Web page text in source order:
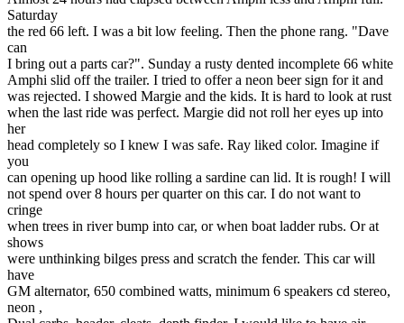
Saturday
the red 66 left. I was a bit low feeling. Then the phone rang. "Dave
can
I bring out a parts car?". Sunday a rusty dented incomplete 66 white
Amphi slid off the trailer. I tried to offer a neon beer sign for it and
was rejected. I showed Margie and the kids. It is hard to look at rust
when the last ride was perfect. Margie did not roll her eyes up into
her
head completely so I knew I was safe. Ray liked color. Imagine if
you
can opening up hood like rolling a sardine can lid. It is rough! I will
not spend over 8 hours per quarter on this car. I do not want to
cringe
when trees in river bump into car, or when boat ladder rubs. Or at
shows
were unthinking bilges press and scratch the fender. This car will
have
GM alternator, 650 combined watts, minimum 6 speakers cd stereo,
neon ,